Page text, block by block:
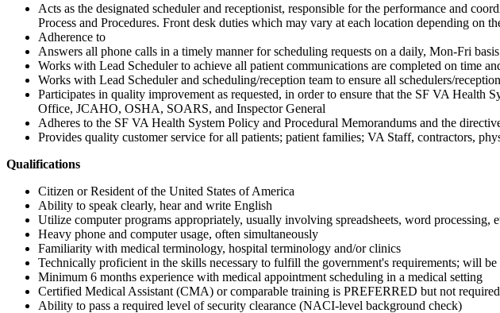
Acts as the designated scheduler and receptionist, responsible for the performance and
Process and Procedures. Front desk duties which may vary at each location depending on
Adherence to
Answers all phone calls in a timely manner for scheduling requests on a daily, Mon-Fri
Works with Lead Scheduler to achieve all patient communications are completed on time
Works with Lead Scheduler and scheduling/reception team to ensure all schedulers/
Participates in quality improvement as requested, in order to ensure that the SF VA
Office, JCAHO, OSHA, SOARS, and Inspector General
Adheres to the SF VA Health System Policy and Procedural Memorandums and the
Provides quality customer service for all patients; patient families; VA Staff, contractors,
Qualifications
Citizen or Resident of the United States of America
Ability to speak clearly, hear and write English
Utilize computer programs appropriately, usually involving spreadsheets, word
Heavy phone and computer usage, often simultaneously
Familiarity with medical terminology, hospital terminology and/or clinics
Technically proficient in the skills necessary to fulfill the government's requirements; will
Minimum 6 months experience with medical appointment scheduling in a medical setting
Certified Medical Assistant (CMA) or comparable training is PREFERRED but not required
Ability to pass a required level of security clearance (NACI-level background check)